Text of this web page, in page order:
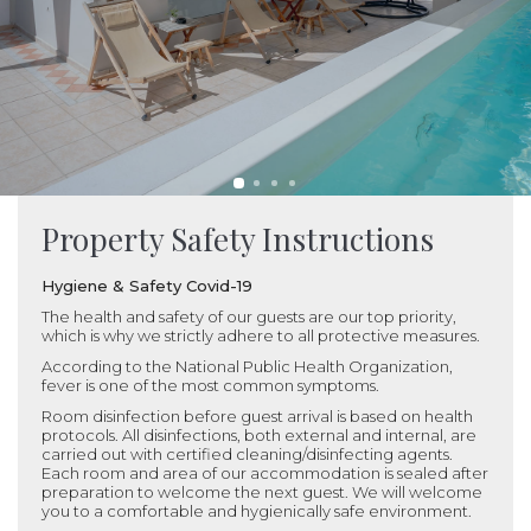
Property Safety Instructions
Hygiene & Safety Covid-19
The health and safety of our guests are our top priority,
which is why we strictly adhere to all protective measures.
According to the National Public Health Organization,
fever is one of the most common symptoms.
Room disinfection before guest arrival is based on health
protocols. All disinfections, both external and internal, are
carried out with certified cleaning/disinfecting agents.
Each room and area of our accommodation is sealed after
preparation to welcome the next guest. We will welcome
you to a comfortable and hygienically safe environment.